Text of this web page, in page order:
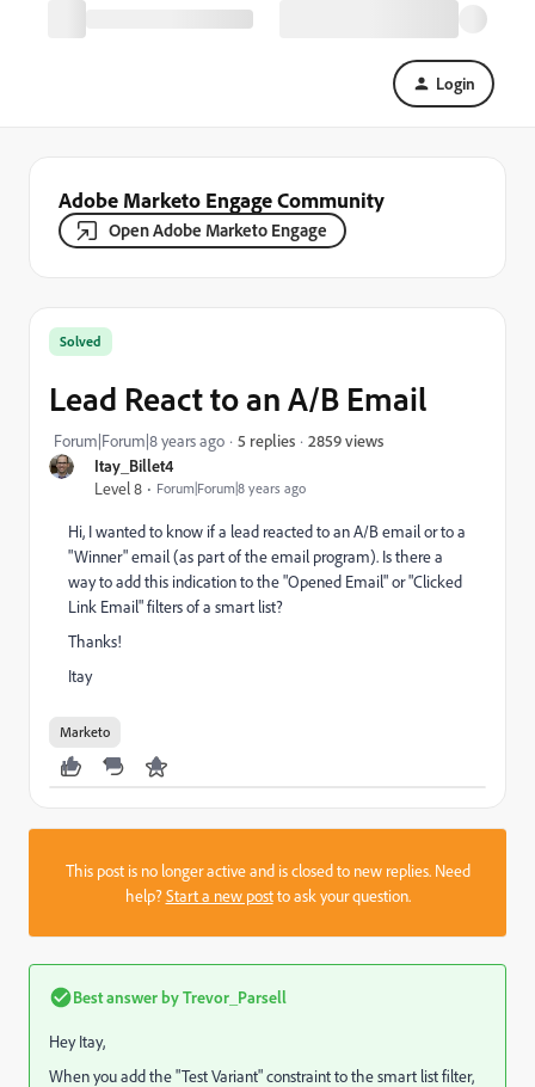
Login
Adobe Marketo Engage Community
Open Adobe Marketo Engage
Itay_Billet4
Level 8
Forum|Forum|8 years ago
Solved
Lead React to an A/B Email
Forum|Forum|8 years ago 5 replies 2859 views
Hi, I wanted to know if a lead reacted to an A/B email or to a
"Winner" email (as part of the email program). Is there a
way to add this indication to the "Opened Email" or "Clicked
Link Email" filters of a smart list?
Thanks!
Itay
Marketo
This post is no longer active and is closed to new replies. Need
help?Start a new postto ask your question.
Best answer byTrevor_Parsell
Hey Itay,
When you add the "Test Variant" constraint to the smart list filter,